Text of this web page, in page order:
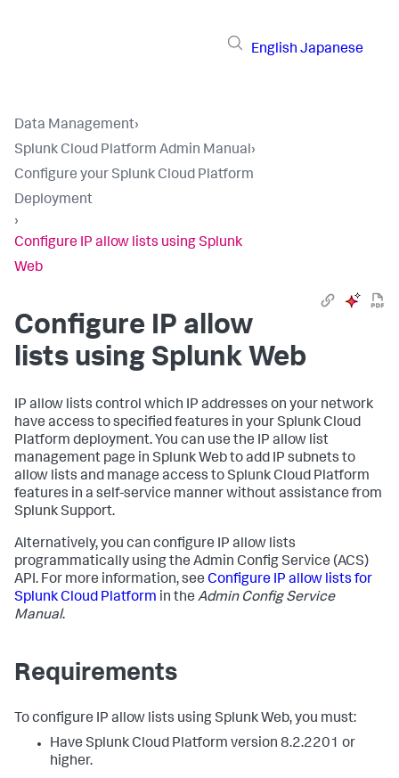
English Japanese
Data Management›
Splunk Cloud Platform Admin Manual›
Configure your Splunk Cloud Platform
Deployment
›
Configure IP allow lists using Splunk
Web
Configure IP allow
lists using Splunk Web
IP allow lists control which IP addresses on your network
have access to specified features in your Splunk Cloud
Platform deployment. You can use the IP allow list
management page in Splunk Web to add IP subnets to
allow lists and manage access to Splunk Cloud Platform
features in a self-service manner without assistance from
Splunk Support.
Alternatively, you can configure IP allow lists
programmatically using the Admin Config Service (ACS)
API. For more information, see Configure IP allow lists for
Splunk Cloud Platform in the Admin Config Service
Manual.
Requirements
To configure IP allow lists using Splunk Web, you must:
Have Splunk Cloud Platform version 8.2.2201 or
higher.